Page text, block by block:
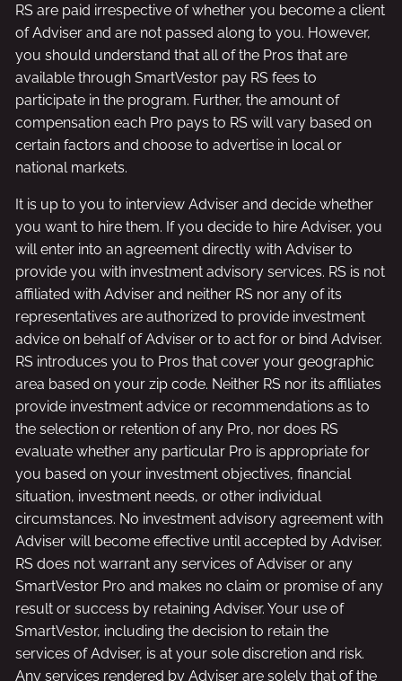
RS are paid irrespective of whether you become a client
of Adviser and are not passed along to you. However,
you should understand that all of the Pros that are
available through SmartVestor pay RS fees to
participate in the program. Further, the amount of
compensation each Pro pays to RS will vary based on
certain factors and choose to advertise in local or
national markets.
It is up to you to interview Adviser and decide whether
you want to hire them. If you decide to hire Adviser, you
will enter into an agreement directly with Adviser to
provide you with investment advisory services. RS is not
affiliated with Adviser and neither RS nor any of its
representatives are authorized to provide investment
advice on behalf of Adviser or to act for or bind Adviser.
RS introduces you to Pros that cover your geographic
area based on your zip code. Neither RS nor its affiliates
provide investment advice or recommendations as to
the selection or retention of any Pro, nor does RS
evaluate whether any particular Pro is appropriate for
you based on your investment objectives, financial
situation, investment needs, or other individual
circumstances. No investment advisory agreement with
Adviser will become effective until accepted by Adviser.
RS does not warrant any services of Adviser or any
SmartVestor Pro and makes no claim or promise of any
result or success by retaining Adviser. Your use of
SmartVestor, including the decision to retain the
services of Adviser, is at your sole discretion and risk.
Any services rendered by Adviser are solely that of the